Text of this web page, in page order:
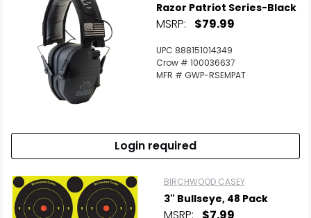
Razor Patriot Series-Black
MSRP: $79.99
UPC 888151014349
Crow # 100036637
MFR # GWP-RSEMPAT
Login required
BIRCHWOOD CASEY
3" Bullseye, 48 Pack